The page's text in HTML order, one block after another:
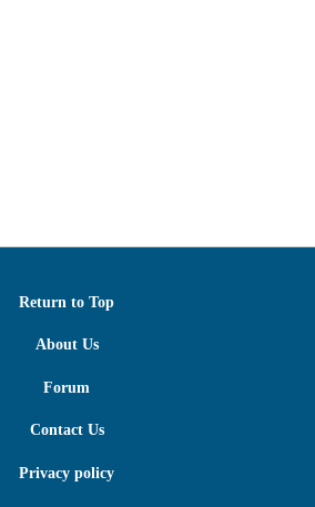
Return to Top
About Us
Forum
Contact Us
Privacy policy